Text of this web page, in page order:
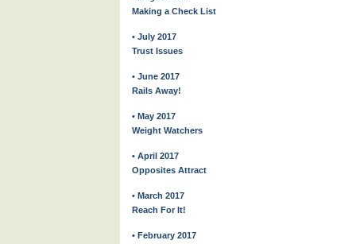
Making a Check List
• July 2017
Trust Issues
• June 2017
Rails Away!
• May 2017
Weight Watchers
• April 2017
Opposites Attract
• March 2017
Reach For It!
• February 2017